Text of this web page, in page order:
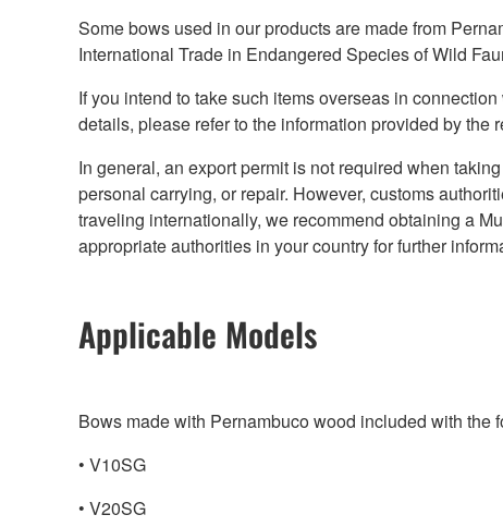
Some bows used in our products are made from
International Trade in Endangered Species of Wild
If you intend to take such items overseas in
details, please refer to the information provided by the
In general, an export permit is not required when
personal carrying, or repair. However, customs
traveling internationally, we recommend obtaining a
appropriate authorities in your country for further
Applicable Models
Bows made with Pernambuco wood included with the
• V10SG
• V20SG